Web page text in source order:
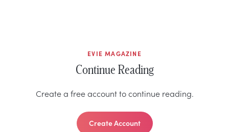
EVIE MAGAZINE
Continue Reading
Create a free account to continue reading.
Create Account